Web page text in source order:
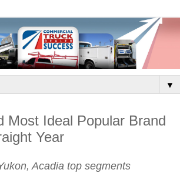
▼
Most Ideal Popular Brand
Year
Acadia top segments